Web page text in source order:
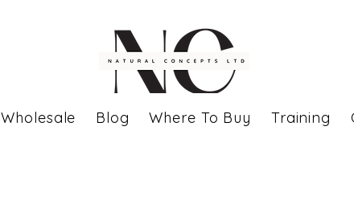
Wholesale Blog Where To Buy Training